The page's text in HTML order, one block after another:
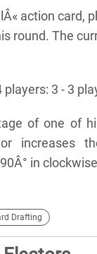
action card,
round. The
3 - 3
of one of
or
in
Drafting